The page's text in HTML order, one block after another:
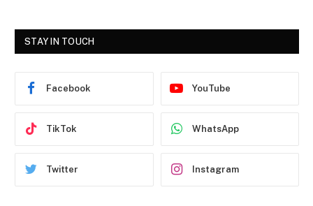
STAY IN TOUCH
Facebook YouTube
TikTok WhatsApp
Twitter Instagram